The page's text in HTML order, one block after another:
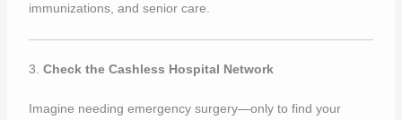
immunizations, and senior care.
3. Check the Cashless Hospital Network
Imagine needing emergency surgery—only to find your